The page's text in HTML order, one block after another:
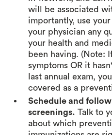
will be associated
importantly, use
your physician any
your health and
been having. (Note:
symptoms OR it
last annual exam,
covered as a
Schedule and
screenings. Talk to
about which